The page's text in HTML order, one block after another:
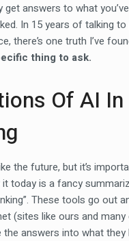
get answers to what
In 15 years of talking
there’s one truth I’ve
thing to ask.
Of AI In
the future, but it’s
today is a fancy
These tools go out
(sites like ours and many
the answers into what they